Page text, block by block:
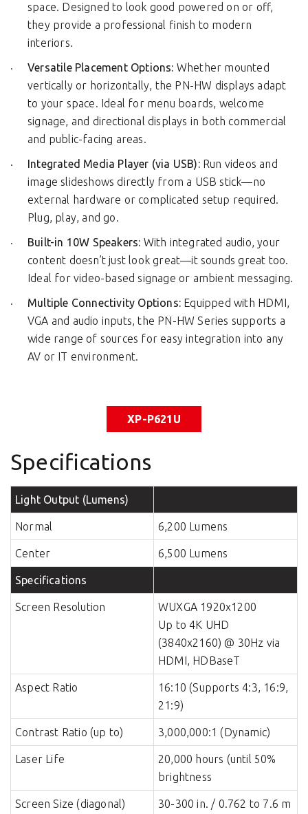
space. Designed to look good powered on or off,
they provide a professional finish to modern
interiors.
Versatile Placement Options: Whether mounted
vertically or horizontally, the PN-HW displays adapt
to your space. Ideal for menu boards, welcome
signage, and directional displays in both commercial
and public-facing areas.
Integrated Media Player (via USB):Run videos and
image slideshows directly from a USB stick—no
external hardware or complicated setup required.
Plug, play, and go.
Built-in 10W Speakers: With integrated audio, your
content doesn’t just look great—it sounds great too.
Ideal for video-based signage or ambient messaging.
Multiple Connectivity Options: Equipped with HDMI,
VGA and audio inputs, the PN-HW Series supports a
wide range of sources for easy integration into any
AV or IT environment.
XP-P621U
Specifications
Light Output (Lumens)
Normal 6,200 Lumens
Center 6,500 Lumens
Specifications
Screen Resolution
WUXGA 1920x1200
Up to 4K UHD
(3840x2160) @ 30Hz via
HDMI, HDBaseT
Aspect Ratio
16:10 (Supports 4:3, 16:9,
21:9)
Contrast Ratio (up to) 3,000,000:1 (Dynamic)
Laser Life
20,000 hours (until 50%
brightness
Screen Size (diagonal) 30-300 in. / 0.762 to 7.6 m